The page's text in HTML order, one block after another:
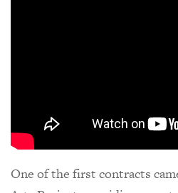
One of the first contracts